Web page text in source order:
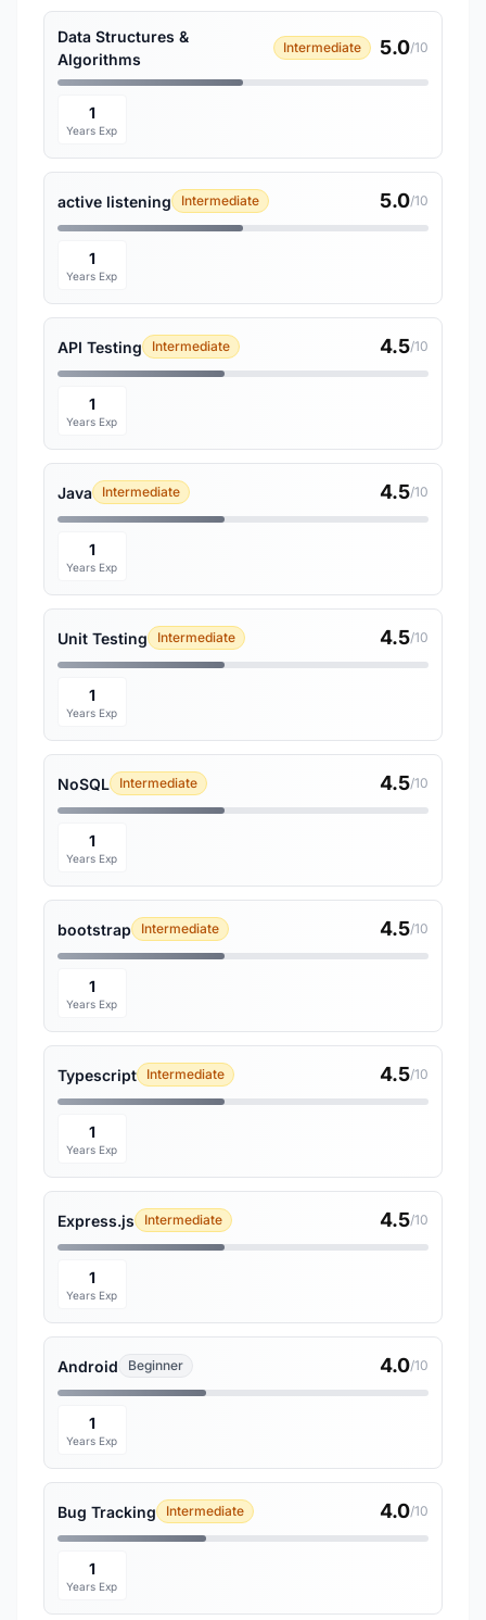
Data Structures &
Algorithms
Intermediate 5.0/10
1
Years Exp
active listening Intermediate 5.0/10
1
Years Exp
API Testing Intermediate 4.5/10
1
Years Exp
Java Intermediate 4.5/10
1
Years Exp
Unit Testing Intermediate 4.5/10
1
Years Exp
NoSQL Intermediate 4.5/10
1
Years Exp
bootstrap Intermediate 4.5/10
1
Years Exp
Typescript Intermediate 4.5/10
1
Years Exp
Express.js Intermediate 4.5/10
1
Years Exp
Android Beginner 4.0/10
1
Years Exp
Bug Tracking Intermediate 4.0/10
1
Years Exp